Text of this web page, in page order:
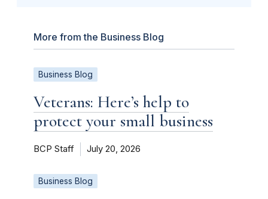
More from the Business Blog
Business Blog
Veterans: Here’s help to
protect your small business
BCP Staff July 20, 2026
Business Blog